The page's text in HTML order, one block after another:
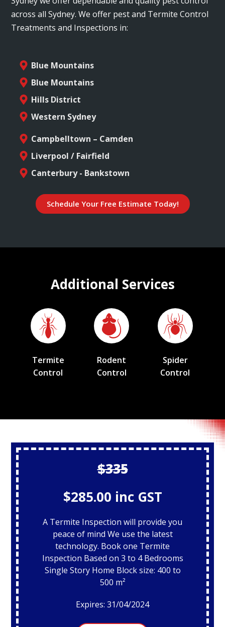
across all Sydney. We offer pest and Termite Control
Treatments and Inspections in:
Blue Mountains
Blue Mountains
Hills District
Western Sydney
Campbelltown – Camden
Liverpool / Fairfield
Canterbury - Bankstown
Schedule Your Free Estimate Today!
Additional Services
Termite
Control
Rodent
Control
Spider
Control
$335
$285.00 inc GST
A Termite Inspection will provide you
peace of mind We use the latest
technology. Book one Termite
Inspection Based on 3 to 4 Bedrooms
Single Story Home Block size: 400 to
500 m²
Expires: 31/04/2024